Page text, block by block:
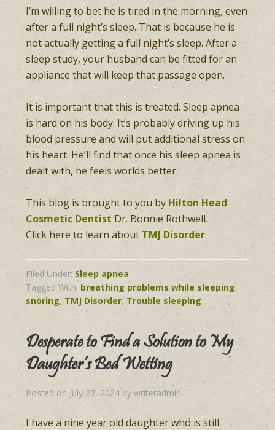
I’m willing to bet he is tired in the morning, even
after a full night’s sleep. That is because he is
not actually getting a full night’s sleep. After a
sleep study, your husband can be fitted for an
appliance that will keep that passage open.
It is important that this is treated. Sleep apnea
is hard on his body. It’s probably driving up his
blood pressure and will put additional stress on
his heart. He’ll find that once his sleep apnea is
dealt with, he feels worlds better.
This blog is brought to you by Hilton Head
Cosmetic Dentist Dr. Bonnie Rothwell.
Click here to learn about TMJ Disorder.
Filed Under: Sleep apnea
Tagged With: breathing problems while sleeping,
snoring, TMJ Disorder, Trouble sleeping
Desperate to Find a Solution to My
Daughter’s Bed Wetting
Posted on July 27, 2024 bywriteradmin.
I have a nine year old daughter who is still